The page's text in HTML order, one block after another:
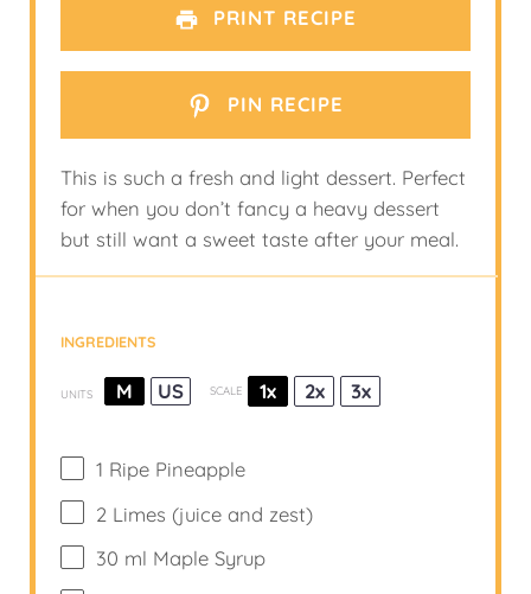
PRINT RECIPE
PIN RECIPE
This is such a fresh and light dessert. Perfect
for when you don’t fancy a heavy dessert
but still want a sweet taste after your meal.
INGREDIENTS
UNITS M US SCALE 1x 2x 3x
1 Ripe Pineapple
2 Limes (juice and zest)
30 ml Maple Syrup